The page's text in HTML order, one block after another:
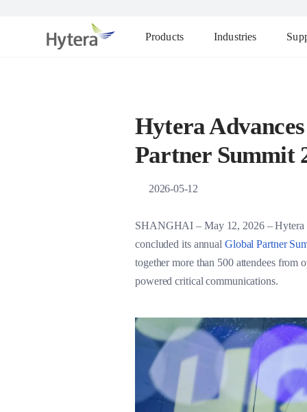
Products Industries
Hytera
Partner Summit
2026-05-12
SHANGHAI – May 12, 2026 – Hytera
concluded its annual Global Partner
together more than 500 attendees from
powered critical communications.